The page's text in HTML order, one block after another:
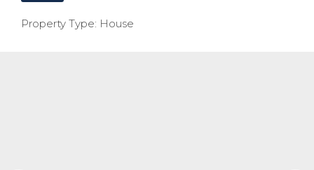
Property Type: House